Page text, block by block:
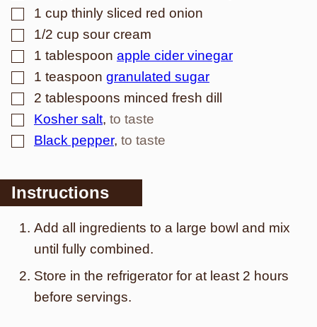
▢
1 cup thinly sliced red onion
▢
1/2 cup sour cream
▢
1 tablespoon apple cider vinegar
▢
1 teaspoon granulated sugar
▢
2 tablespoons minced fresh dill
▢
Kosher salt, to taste
▢
Black pepper, to taste
Instructions
Add all ingredients to a large bowl and mix
until fully combined.
Store in the refrigerator for at least 2 hours
before servings.